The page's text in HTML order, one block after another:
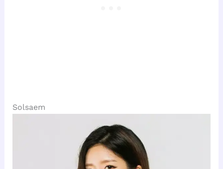
Solsaem